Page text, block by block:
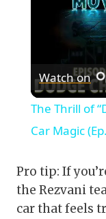
Watch on
The Thrill of
Car Magic
Pro tip: If
the Rezvani
car that feels